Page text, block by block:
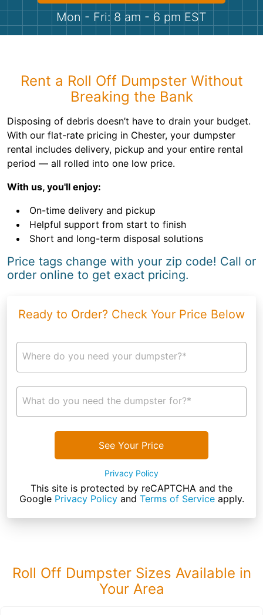
Shingles
Bricks
Mon - Fri: 8 am - 6 pm EST
Rent a Roll Off Dumpster Without
Breaking the Bank
Disposing of debris doesn’t have to drain your budget.
With our flat-rate pricing in Chester, your dumpster
rental includes delivery, pickup and your entire rental
period — all rolled into one low price.
With us, you'll enjoy:
On-time delivery and pickup
Helpful support from start to finish
Short and long-term disposal solutions
Price tags change with your zip code! Call or
order online to get exact pricing.
Ready to Order? Check Your Price Below
Where do you need your dumpster?*
What do you need the dumpster for?*
See Your Price
Privacy Policy
This site is protected by reCAPTCHA and the
Google Privacy Policyand Terms of Serviceapply.
Roll Off Dumpster Sizes Available in
Your Area